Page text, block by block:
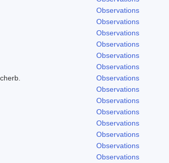
Observations
Observations
Observations
Observations
Observations
Observations
Observations
Observations
Observations
Observations
Observations
Observations
Observations
Observations